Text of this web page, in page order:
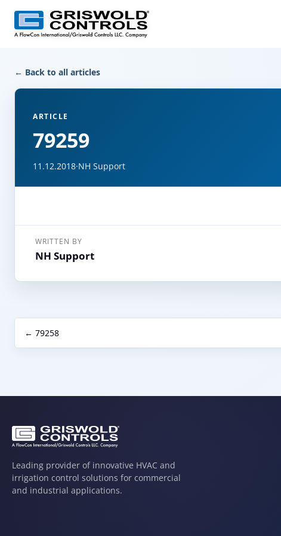
← Back to all articles
ARTICLE
79259
11.12.2018·NH Support
WRITTEN BY
NH Support
← 79258
Leading provider of innovative HVAC and
irrigation control solutions for commercial
and industrial applications.